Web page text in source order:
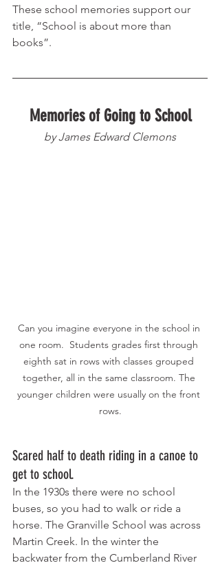
These school memories support our
title, “School is about more than
books”.
Memories of Going to School
by James Edward Clemons
Can you imagine everyone in the school in
one room.  Students grades first through
eighth sat in rows with classes grouped
together, all in the same classroom. The
younger children were usually on the front
rows.
Scared half to death riding in a canoe to
get to school.
In the 1930s there were no school
buses, so you had to walk or ride a
horse. The Granville School was across
Martin Creek. In the winter the
backwater from the Cumberland River